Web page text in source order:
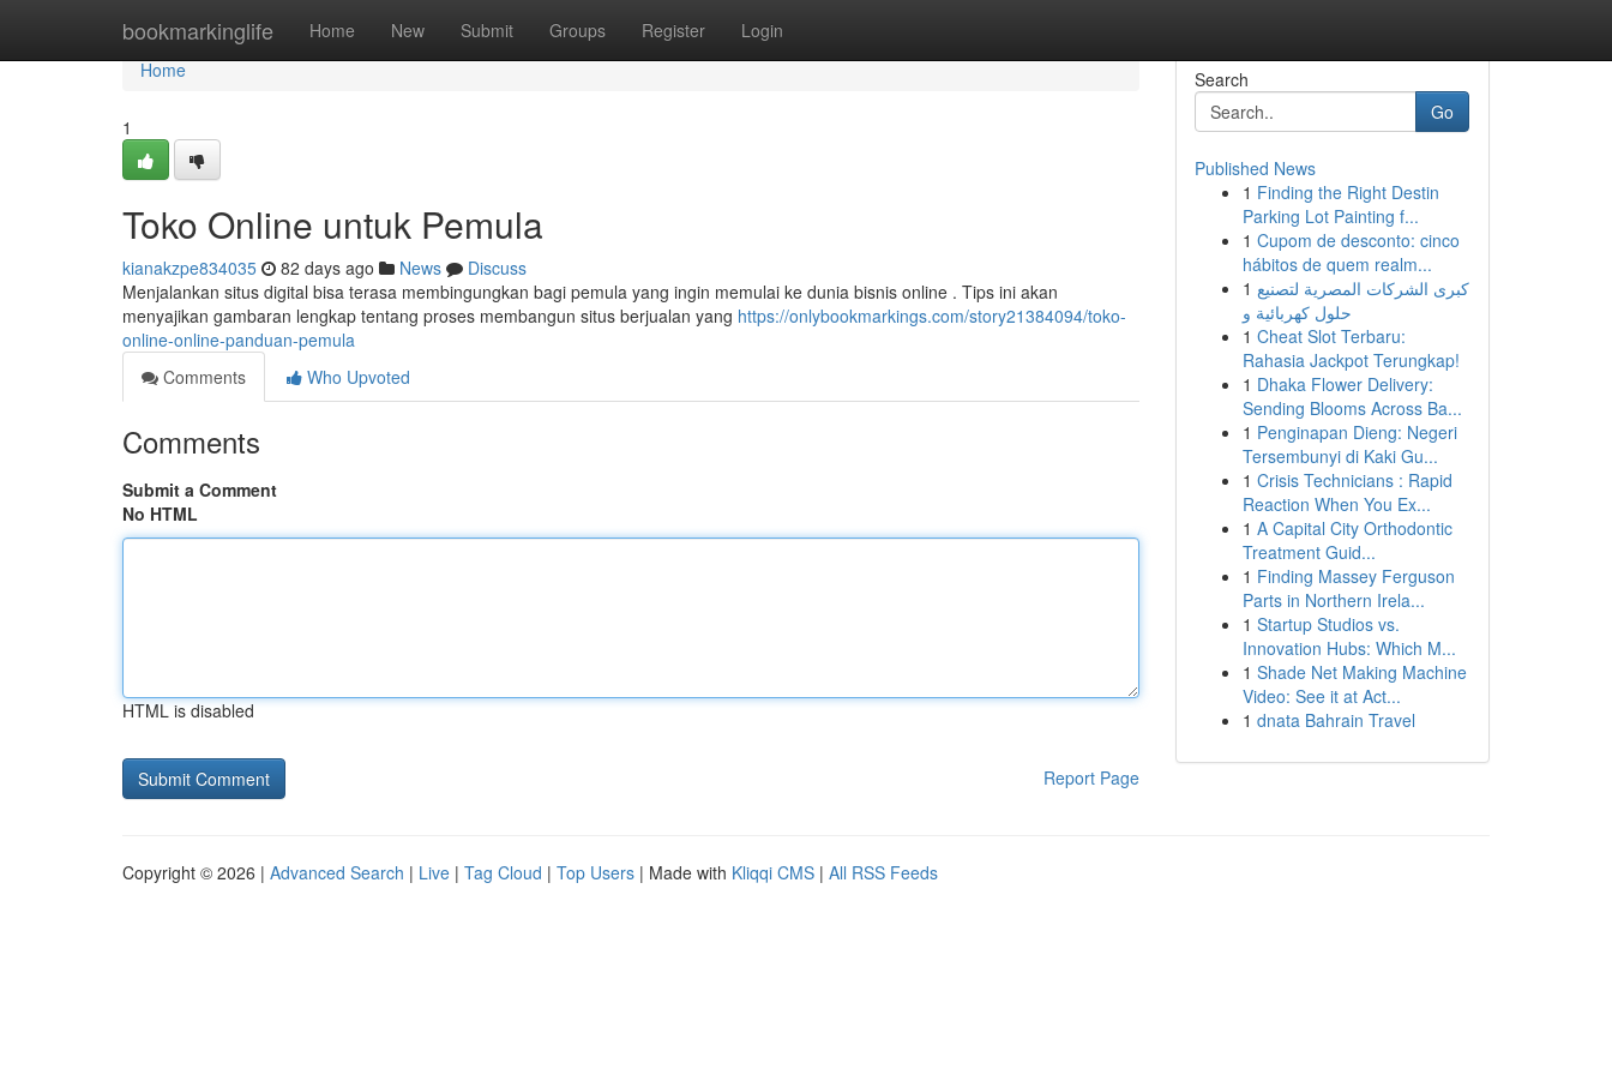
bookmarkinglife Home New Submit Groups Register Login
Home
Home
1
Toko Online untuk Pemula
kianakzpe834035 82 days ago News
Discuss
Menjalankan situs digital bisa terasa membingungkan bagi pemula yang ingin memulai ke dunia bisnis online . Tips ini akan
menyajikan gambaran lengkap tentang proses membangun situs berjualan yang https://onlybookmarkings.com/story21384094/toko-
online-online-panduan-pemula
Comments
Who Upvoted
Comments
Submit a Comment
No HTML
HTML is disabled
Report Page
Search
Go
Published News
1 Finding the Right Destin
Parking Lot Painting f...
1 Cupom de desconto: cinco
hábitos de quem realm...
1 كبرى الشركات المصرية لتصنيع
حلول كهربائية و
1 Cheat Slot Terbaru:
Rahasia Jackpot Terungkap!
1 Dhaka Flower Delivery:
Sending Blooms Across Ba...
1 Penginapan Dieng: Negeri
Tersembunyi di Kaki Gu...
1 Crisis Technicians : Rapid
Reaction When You Ex...
1 A Capital City Orthodontic
Treatment Guid...
1 Finding Massey Ferguson
Parts in Northern Irela...
1 Startup Studios vs.
Innovation Hubs: Which M...
1 Shade Net Making Machine
Video: See it at Act...
1 dnata Bahrain Travel
Copyright © 2026 | Advanced Search | Live | Tag Cloud | Top Users | Made with Kliqqi CMS | All RSS Feeds